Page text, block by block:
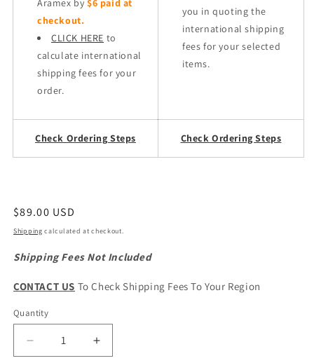
Aramex by $6 paid at
checkout.
CLICK HERE to
calculate international
shipping fees for your
order.
you in quoting the
international shipping
fees for your selected
items.
Check Ordering Steps Check Ordering Steps
Regular
price
$89.00 USD
Shipping calculated at checkout.
Shipping Fees Not Included
CONTACT US To Check Shipping Fees To Your Region
Quantity
Quantity
Decrease
Increase